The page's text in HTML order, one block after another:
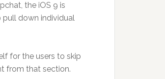
the iOS 9 is
down individual
for the users to skip
from that section.